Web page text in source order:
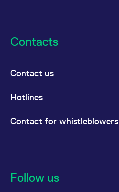
Contacts
Contact us
Hotlines
Contact for whistleblowers
Follow us